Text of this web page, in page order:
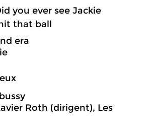
you ever see Jackie
that ball
era
Roth (dirigent), Les